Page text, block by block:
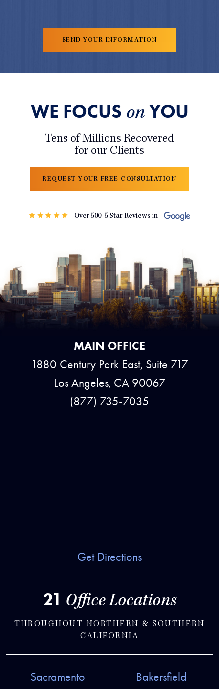
WE FOCUS onYOU
Tens of Millions Recovered
for our Clients
REQUEST YOUR FREE CONSULTATION
MAIN OFFICE
1880 Century Park East, Suite 717
Los Angeles, CA 90067
(877) 735-7035
Get Directions
21 Office Locations
THROUGHOUT NORTHERN & SOUTHERN
CALIFORNIA
Sacramento
Bakersfield